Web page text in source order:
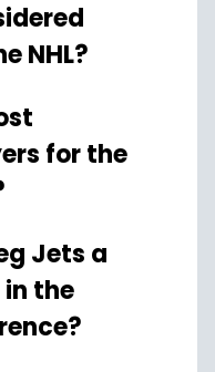
NHL?
for the
Jets a
the